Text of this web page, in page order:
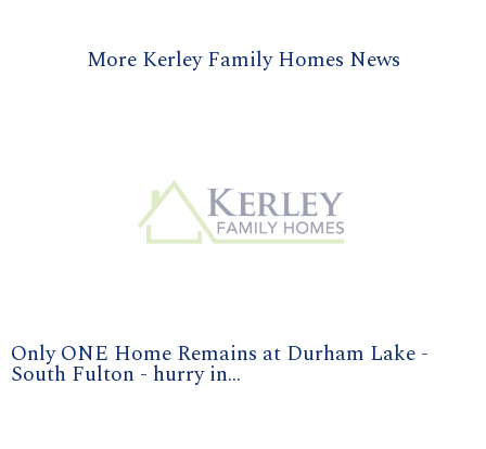
More Kerley Family Homes News
Only ONE Home Remains at Durham Lake -
South Fulton - hurry in...